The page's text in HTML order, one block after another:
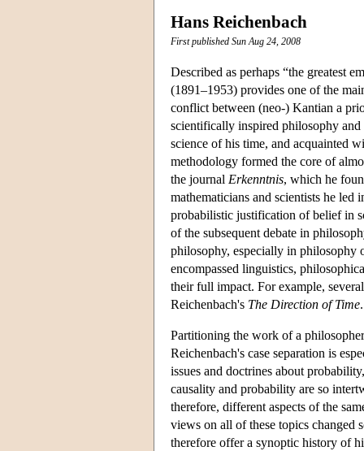
Hans Reichenbach
First published Sun Aug 24, 2008
Described as perhaps “the greatest
(1891–1953) provides one of the
conflict between (neo-) Kantian a
scientifically inspired philosophy
science of his time, and acquainted
methodology formed the core of
the journal Erkenntnis, which he
mathematicians and scientists he
probabilistic justification of belief in
of the subsequent debate in
philosophy, especially in philosophy
encompassed linguistics,
their full impact. For example,
Reichenbach's The Direction of Time.
Partitioning the work of a
Reichenbach's case separation is
issues and doctrines about
causality and probability are so
therefore, different aspects of the
views on all of these topics changed
therefore offer a synoptic history of